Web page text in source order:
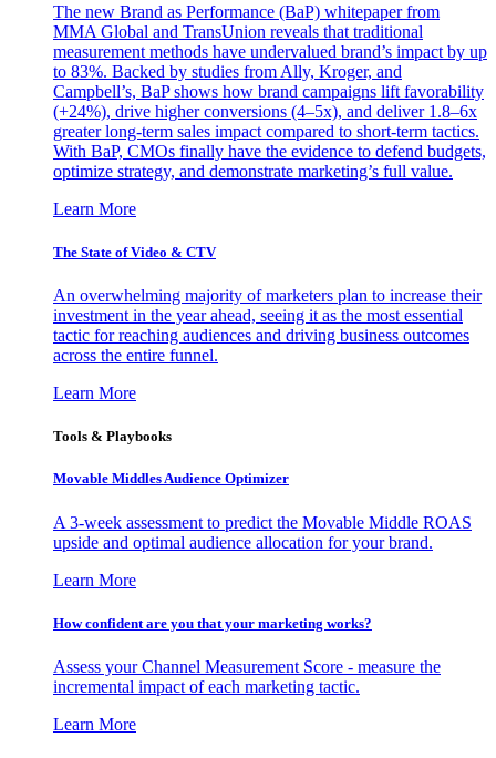
The new Brand as Performance (BaP) whitepaper from
MMA Global and TransUnion reveals that traditional
measurement methods have undervalued brand’s impact by up
to 83%. Backed by studies from Ally, Kroger, and
Campbell’s, BaP shows how brand campaigns lift favorability
(+24%), drive higher conversions (4–5x), and deliver 1.8–6x
greater long-term sales impact compared to short-term tactics.
With BaP, CMOs finally have the evidence to defend budgets,
optimize strategy, and demonstrate marketing’s full value.
Learn More
The State of Video & CTV
An overwhelming majority of marketers plan to increase their
investment in the year ahead, seeing it as the most essential
tactic for reaching audiences and driving business outcomes
across the entire funnel.
Learn More
Tools & Playbooks
Movable Middles Audience Optimizer
A 3-week assessment to predict the Movable Middle ROAS
upside and optimal audience allocation for your brand.
Learn More
How confident are you that your marketing works?
Assess your Channel Measurement Score - measure the
incremental impact of each marketing tactic.
Learn More